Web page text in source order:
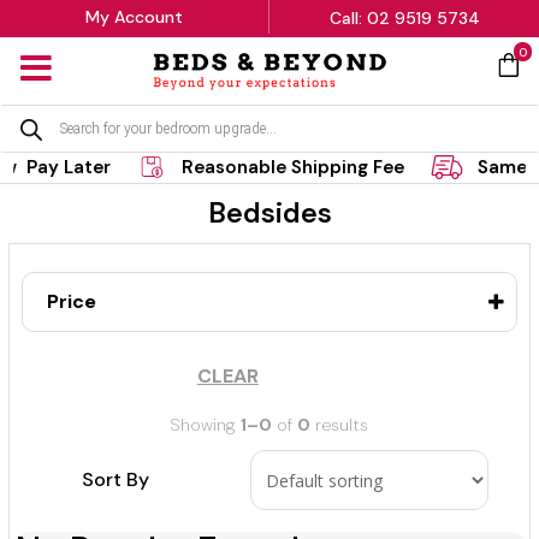
My Account Call: 02 9519 5734
0
Products
search
Pay Later Reasonable Shipping Fee Same
Bedsides
Price
CLEAR
Showing 1–0 of 0 results
Sort By